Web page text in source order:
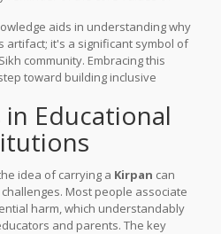
its symbolic purpose.
aids in understanding why
artifact; it's a significant symbol of
community. Embracing this
toward building inclusive
in Educational
idea of carrying a Kirpan can
Most people associate
harm, which understandably
and parents. The key